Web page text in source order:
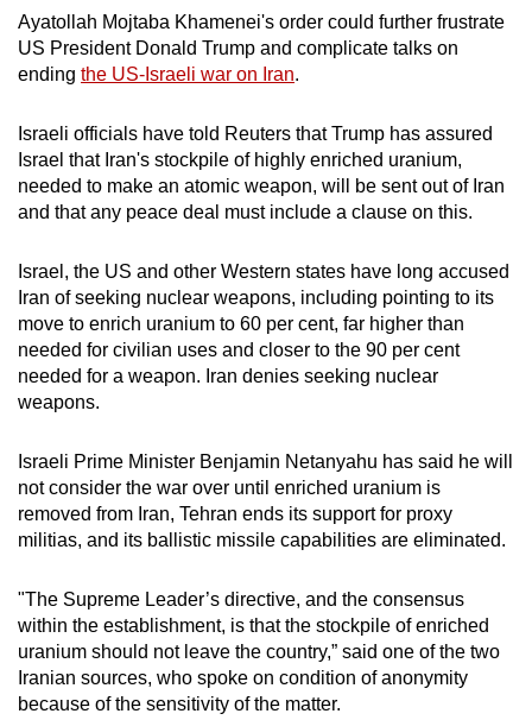
Ayatollah Mojtaba Khamenei's order could further frustrate
US President Donald Trump and complicate talks on
ending the US-Israeli war on Iran.
Israeli officials have told Reuters that Trump has assured
Israel that Iran's stockpile of highly enriched uranium,
needed to make an atomic weapon, will be sent out of Iran
and that any peace deal must include a clause on this.
Israel, the US and other Western states have long accused
Iran of seeking nuclear weapons, including pointing to its
move to enrich uranium to 60 per cent, far higher than
needed for civilian uses and closer to the 90 per cent
needed for a weapon. Iran denies seeking nuclear
weapons.
Israeli Prime Minister Benjamin Netanyahu has said he will
not consider the war over until enriched uranium is
removed from Iran, Tehran ends its support for proxy
militias, and its ballistic missile capabilities are eliminated.
"The Supreme Leader’s directive, and the consensus
within the establishment, is that the stockpile of enriched
uranium should not leave the country,” said one of the two
Iranian sources, who spoke on condition of anonymity
because of the sensitivity of the matter.
or,
for
the
experience,
download
the
mobile
Upgraded
but
still
having
Contact
us